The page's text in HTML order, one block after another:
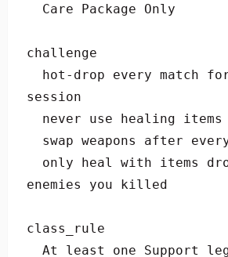
challenge
session
enemies you killed
class_rule